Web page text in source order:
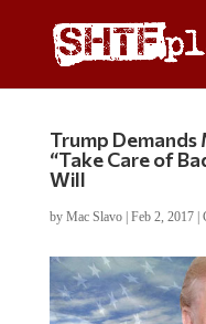
Trump
“Take Care of
Will
by Mac Slavo| Feb 2, 2017|